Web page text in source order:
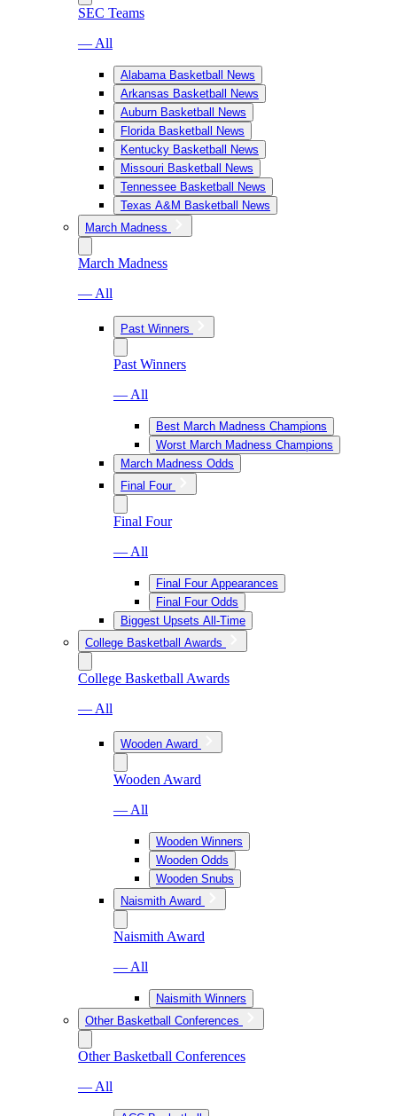
SEC Teams
— All
Alabama Basketball News
Arkansas Basketball News
Auburn Basketball News
Florida Basketball News
Kentucky Basketball News
Missouri Basketball News
Tennessee Basketball News
Texas A&M Basketball News
March Madness
March Madness
— All
Past Winners
Past Winners
— All
Best March Madness Champions
Worst March Madness Champions
March Madness Odds
Final Four
Final Four
— All
Final Four Appearances
Final Four Odds
Biggest Upsets All-Time
College Basketball Awards
College Basketball Awards
— All
Wooden Award
Wooden Award
— All
Wooden Winners
Wooden Odds
Wooden Snubs
Naismith Award
Naismith Award
— All
Naismith Winners
Other Basketball Conferences
Other Basketball Conferences
— All